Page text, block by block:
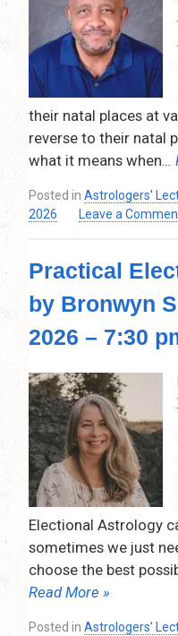
their natal places at
reverse to their natal
what it means when…
Posted in Astrologers'
2026
Leave a
Practical
by Bronwyn
2026 – 7:30
Electional Astrology
sometimes we just
choose the best
Read More »
Posted in Astrologers'